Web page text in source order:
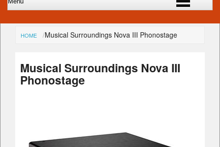
HOME Musical Surroundings Nova III Phonostage
Musical Surroundings Nova III
Phonostage